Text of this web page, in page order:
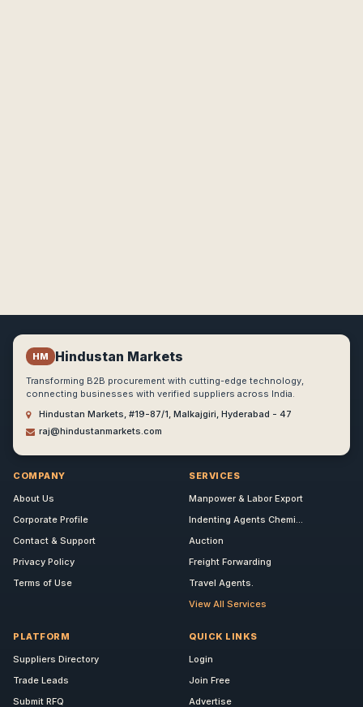
HM Hindustan Markets
Transforming B2B procurement with cutting-edge technology,
connecting businesses with verified suppliers across India.
Hindustan Markets, #19-87/1, Malkajgiri, Hyderabad - 47
raj@hindustanmarkets.com
COMPANY
About Us
Corporate Profile
Contact & Support
Privacy Policy
Terms of Use
SERVICES
Manpower & Labor Export
Indenting Agents Chemi...
Auction
Freight Forwarding
Travel Agents.
View All Services
PLATFORM
Suppliers Directory
Trade Leads
Submit RFQ
QUICK LINKS
Login
Join Free
Advertise